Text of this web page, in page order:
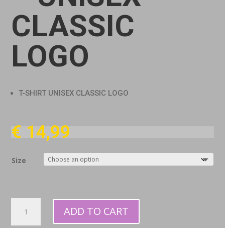
CLASSIC
LOGO
T-SHIRT UNISEX CLASSIC LOGO
€ 14,99
Size
-
ADD TO CART